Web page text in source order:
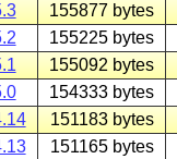
155877 bytes
155225 bytes
155092 bytes
154333 bytes
151183 bytes
151165 bytes